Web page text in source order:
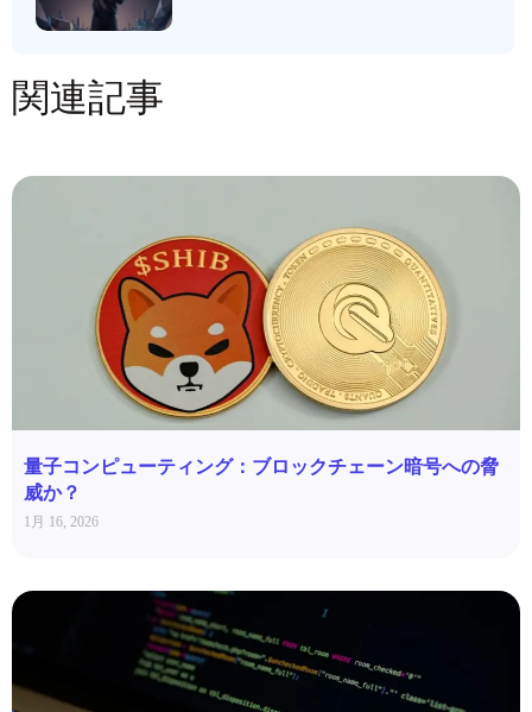
関連記事
量子コンピューティング：ブロックチェーン暗号への脅
威か？
1月 16, 2026